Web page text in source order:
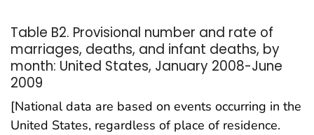
Table B2. Provisional number and rate of
marriages, deaths, and infant deaths, by
month: United States, January 2008-June
2009
[National data are based on events occurring in the
United States, regardless of place of residence.